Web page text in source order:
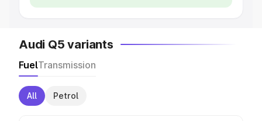
Audi Q5 variants
FuelTransmission
All Petrol